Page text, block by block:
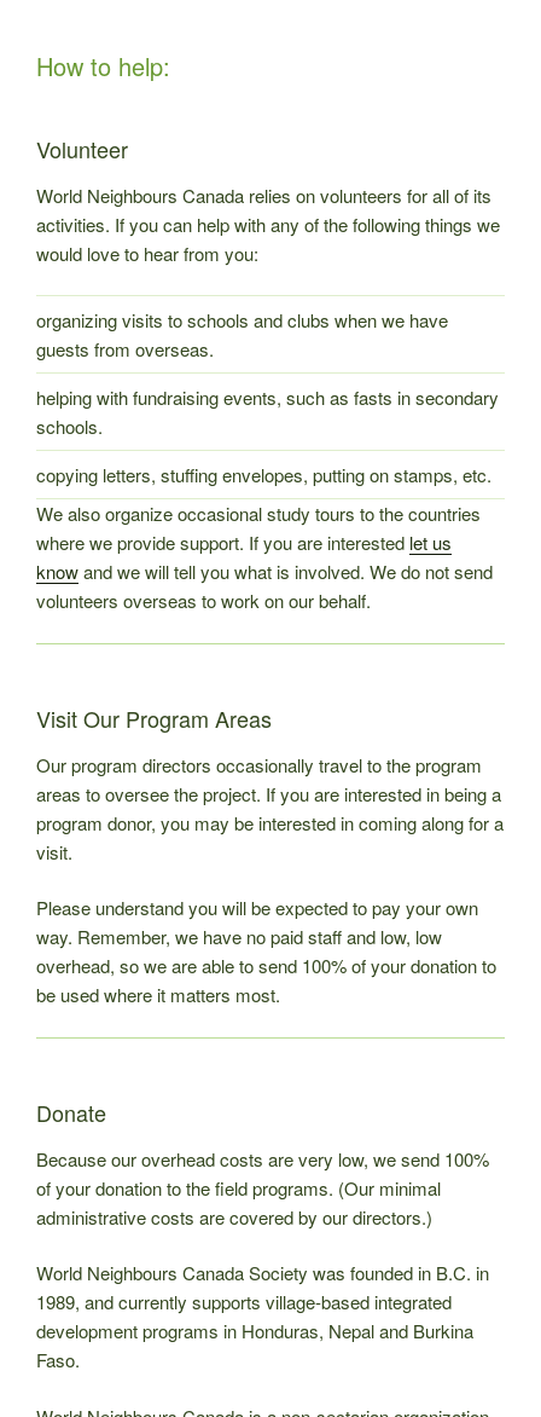
How to help:
Volunteer
World Neighbours Canada relies on volunteers for all of its
activities. If you can help with any of the following things we
would love to hear from you:
organizing visits to schools and clubs when we have
guests from overseas.
helping with fundraising events, such as fasts in secondary
schools.
copying letters, stuffing envelopes, putting on stamps, etc.
We also organize occasional study tours to the countries
where we provide support. If you are interested let us
knowand we will tell you what is involved. We do not send
volunteers overseas to work on our behalf.
Visit Our Program Areas
Our program directors occasionally travel to the program
areas to oversee the project. If you are interested in being a
program donor, you may be interested in coming along for a
visit.
Please understand you will be expected to pay your own
way. Remember, we have no paid staff and low, low
overhead, so we are able to send 100% of your donation to
be used where it matters most.
Donate
Because our overhead costs are very low, we send 100%
of your donation to the field programs. (Our minimal
administrative costs are covered by our directors.)
World Neighbours Canada Society was founded in B.C. in
1989, and currently supports village-based integrated
development programs in Honduras, Nepal and Burkina
Faso.